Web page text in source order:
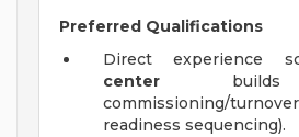
Preferred Qualifications
Direct experience
center builds
commissioning/
readiness sequencing).